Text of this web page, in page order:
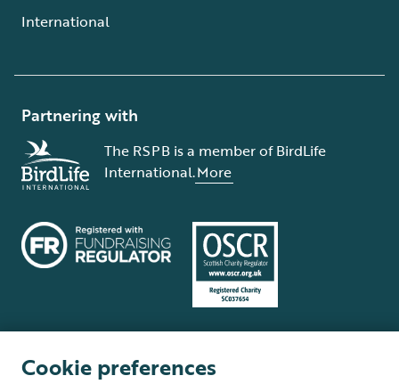
International
Partnering with
The RSPB is a member of BirdLife
International.More
Cookie preferences